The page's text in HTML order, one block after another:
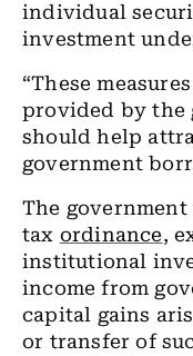
individual
investment
“These
provided by the
should help
government
The
tax ordinance,
institutional
income from
capital gains
or transfer of